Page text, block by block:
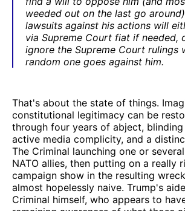
weeded out on the last go
lawsuits against his actions will
via Supreme Court fiat if needed,
ignore the Supreme Court rulings
random one goes against him.
That's about the state of things.
constitutional legitimacy can be
through four years of abject,
active media complicity, and a
The Criminal launching one or
NATO allies, then putting on a really
campaign show in the resulting
almost hopelessly naive. Trump's
Criminal himself, who appears to